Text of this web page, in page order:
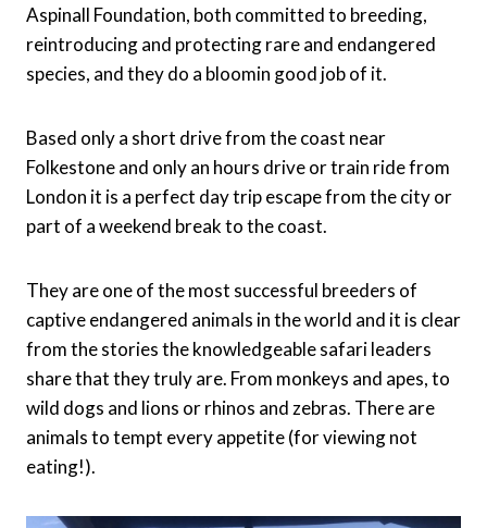
Aspinall Foundation, both committed to breeding,
reintroducing and protecting rare and endangered
species, and they do a bloomin good job of it.
Based only a short drive from the coast near
Folkestone and only an hours drive or train ride from
London it is a perfect day trip escape from the city or
part of a weekend break to the coast.
They are one of the most successful breeders of
captive endangered animals in the world and it is clear
from the stories the knowledgeable safari leaders
share that they truly are. From monkeys and apes, to
wild dogs and lions or rhinos and zebras. There are
animals to tempt every appetite (for viewing not
eating!).